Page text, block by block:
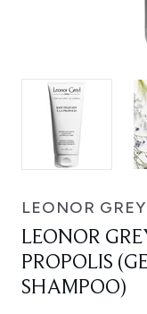
LEONOR
LEONOR
PROPOLIS
SHAMPOO)